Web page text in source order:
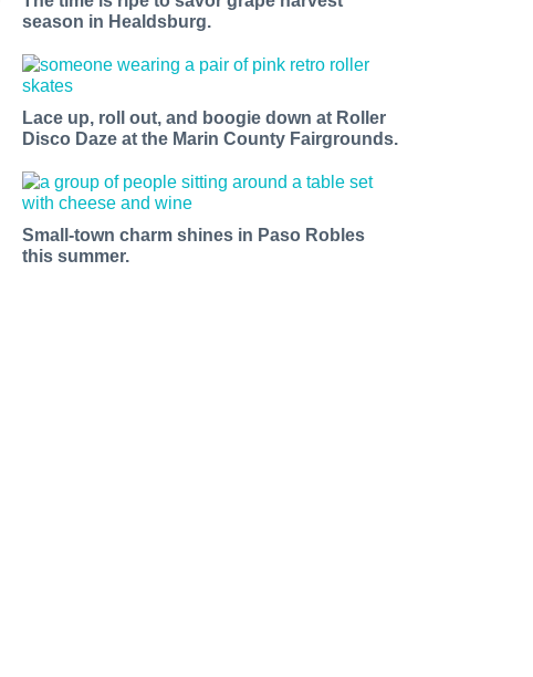
season in Healdsburg.
Lace up, roll out, and boogie down at Roller
Disco Daze at the Marin County Fairgrounds.
Small-town charm shines in Paso Robles
this summer.